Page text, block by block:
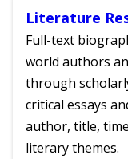
Literature
Full-text
world authors
through
critical essays
author, title,
literary themes.